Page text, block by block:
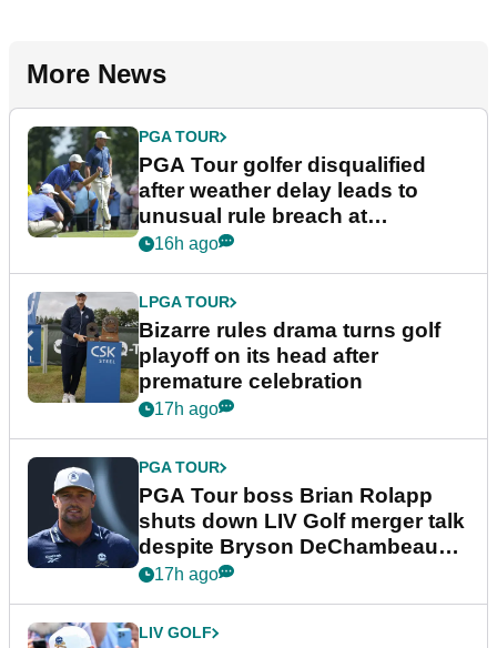
More News
PGA TOUR
PGA Tour golfer disqualified
after weather delay leads to
unusual rule breach at
Wyndham Championship
16h ago
LPGA TOUR
Bizarre rules drama turns golf
playoff on its head after
premature celebration
17h ago
PGA TOUR
PGA Tour boss Brian Rolapp
shuts down LIV Golf merger talk
despite Bryson DeChambeau
plea
17h ago
LIV GOLF